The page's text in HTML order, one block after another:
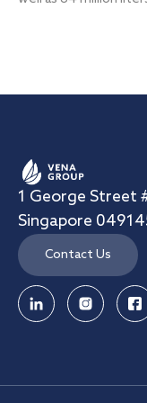
1 George Street
Singapore
Contact Us